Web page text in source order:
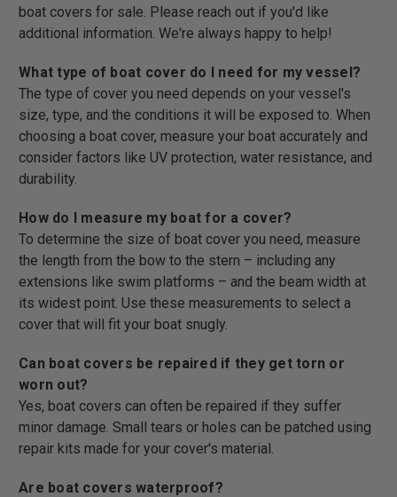
boat covers for sale. Please reach out if you'd like
additional information. We're always happy to help!
What type of boat cover do I need for my vessel?
The type of cover you need depends on your vessel's
size, type, and the conditions it will be exposed to. When
choosing a boat cover, measure your boat accurately and
consider factors like UV protection, water resistance, and
durability.
How do I measure my boat for a cover?
To determine the size of boat cover you need, measure
the length from the bow to the stern – including any
extensions like swim platforms – and the beam width at
its widest point. Use these measurements to select a
cover that will fit your boat snugly.
Can boat covers be repaired if they get torn or
worn out?
Yes, boat covers can often be repaired if they suffer
minor damage. Small tears or holes can be patched using
repair kits made for your cover's material.
Are boat covers waterproof?